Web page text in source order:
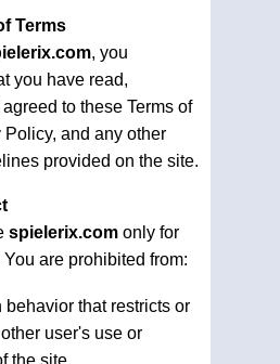
Terms
, you
you have read,
to these Terms of
and any other
provided on the site.
spielerix.com only for
are prohibited from:
behavior that restricts or
user's use or
the site.